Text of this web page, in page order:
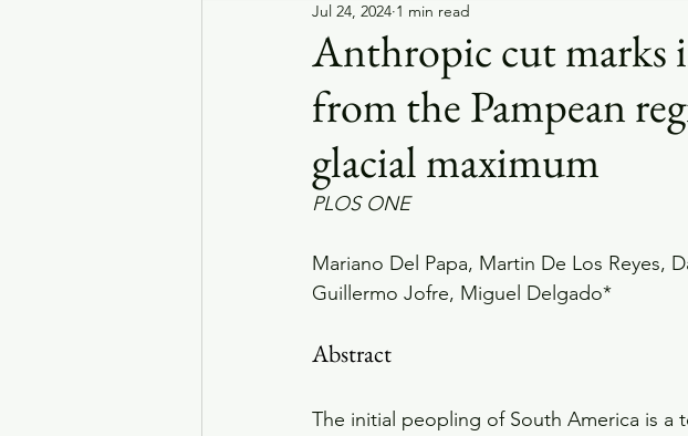
Anthropic cut marks
from the Pampean
glacial maximum
Jul 24, 2024 1 min read
PLOS ONE
Mariano Del Papa, Martin De Los Reyes,
Guillermo Jofre, Miguel Delgado*
Abstract
The initial peopling of South America is